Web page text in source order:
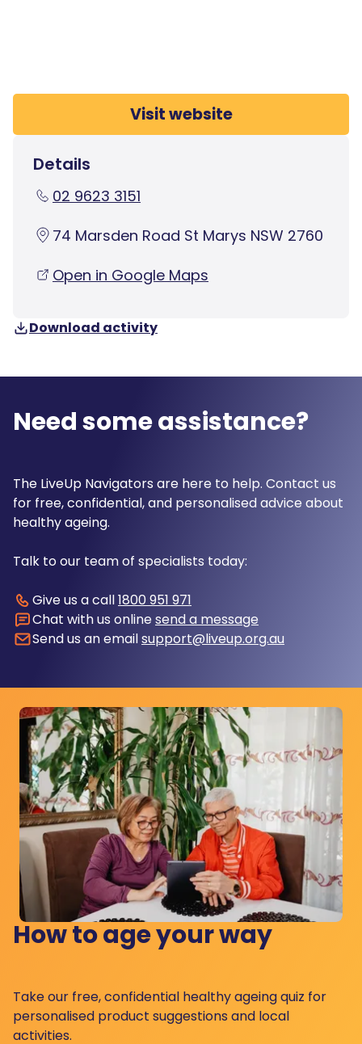
Visit website
Details
02 9623 3151
74 Marsden Road St Marys NSW 2760
Open in Google Maps
Download activity
Need some assistance?
The LiveUp Navigators are here to help. Contact us
for free, confidential, and personalised advice about
healthy ageing.
Talk to our team of specialists today:
Give us a call1800 951 971
Chat with us online send a message
Send us an emailsupport@liveup.org.au
How to age your way
Take our free, confidential healthy ageing quiz for
personalised product suggestions and local
activities.